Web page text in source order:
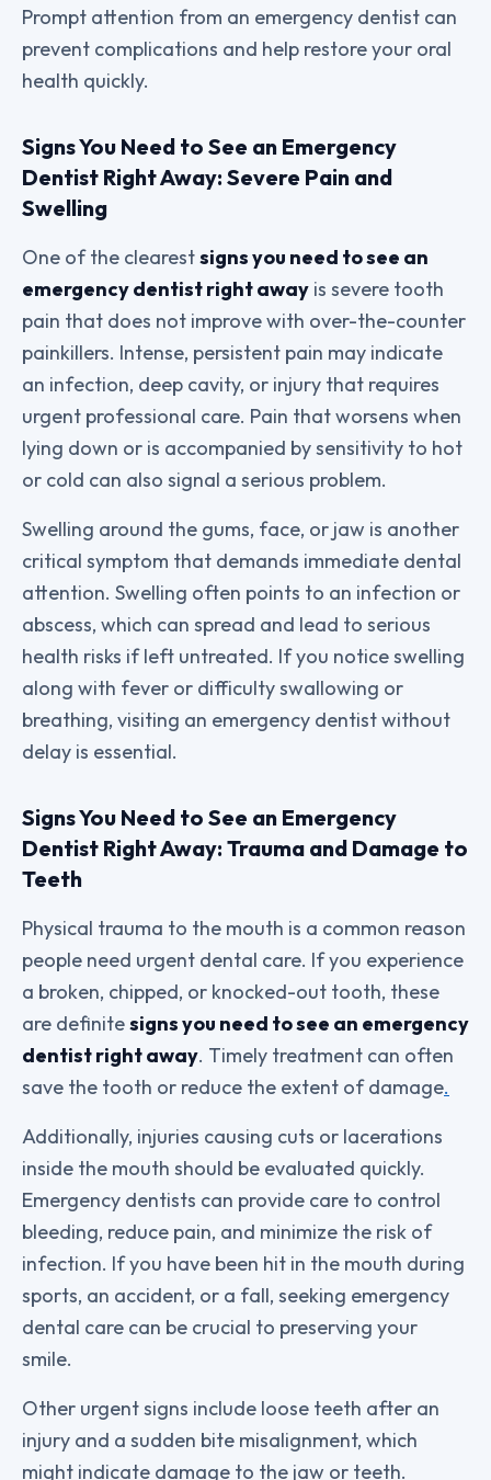
Prompt attention from an emergency dentist can
prevent complications and help restore your oral
health quickly.
Signs You Need to See an Emergency
Dentist Right Away: Severe Pain and
Swelling
One of the clearestsigns you need to see an
emergency dentist right away is severe tooth
pain that does not improve with over-the-counter
painkillers. Intense, persistent pain may indicate
an infection, deep cavity, or injury that requires
urgent professional care. Pain that worsens when
lying down or is accompanied by sensitivity to hot
or cold can also signal a serious problem.
Swelling around the gums, face, or jaw is another
critical symptom that demands immediate dental
attention. Swelling often points to an infection or
abscess, which can spread and lead to serious
health risks if left untreated. If you notice swelling
along with fever or difficulty swallowing or
breathing, visiting an emergency dentist without
delay is essential.
Signs You Need to See an Emergency
Dentist Right Away: Trauma and Damage to
Teeth
Physical trauma to the mouth is a common reason
people need urgent dental care. If you experience
a broken, chipped, or knocked-out tooth, these
are definitesigns you need to see an emergency
dentist right away. Timely treatment can often
save the tooth or reduce the extent of damage.
Additionally, injuries causing cuts or lacerations
inside the mouth should be evaluated quickly.
Emergency dentists can provide care to control
bleeding, reduce pain, and minimize the risk of
infection. If you have been hit in the mouth during
sports, an accident, or a fall, seeking emergency
dental care can be crucial to preserving your
smile.
Other urgent signs include loose teeth after an
injury and a sudden bite misalignment, which
might indicate damage to the jaw or teeth.